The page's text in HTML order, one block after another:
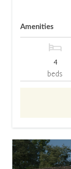
Amenities
4
beds